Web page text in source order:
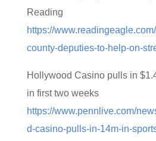
Reading
https://
county-deputies-to-help-on-
Hollywood Casino pulls in
in first two weeks
https://www.pennlive.com/
d-casino-pulls-in-14m-in-